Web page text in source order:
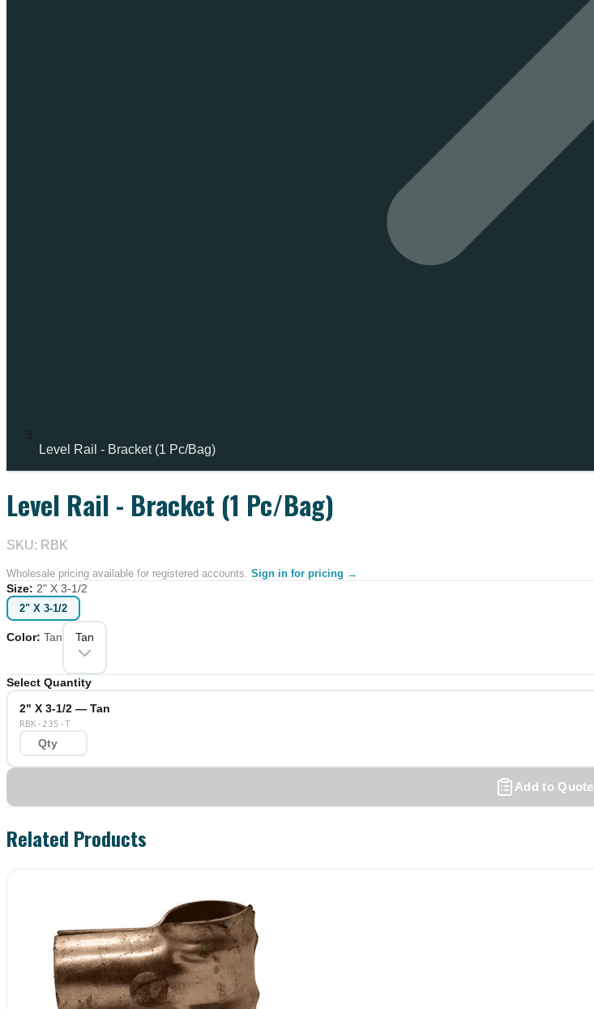
Level Rail - Bracket (1 Pc/Bag)
Level Rail - Bracket (1 Pc/Bag)
SKU: RBK
Wholesale pricing available for registered accounts. Sign in for pricing →
Size: 2" X 3-1/2
2" X 3-1/2
Color: Tan Tan
Select Quantity
2" X 3-1/2 — Tan
RBK-235-T
Add to Quote
Related Products